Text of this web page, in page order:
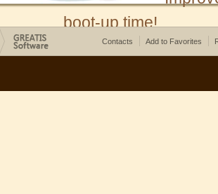
boot-up time!
Contacts Add to Favorites